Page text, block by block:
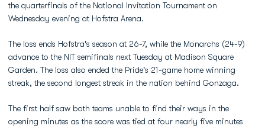
the quarterfinals of the National Invitation Tournament on
Wednesday evening at Hofstra Arena.
The loss ends Hofstra's season at 26-7, while the Monarchs (24-9)
advance to the NIT semifinals next Tuesday at Madison Square
Garden. The loss also ended the Pride's 21-game home winning
streak, the second longest streak in the nation behind Gonzaga.
The first half saw both teams unable to find their ways in the
opening minutes as the score was tied at four nearly five minutes